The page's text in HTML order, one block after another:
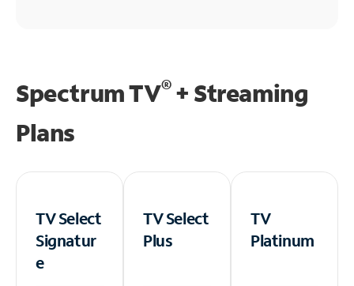
Spectrum TV®+ Streaming
Plans
TV Select
Signatur
e
TV Select
Plus
TV
Platinum